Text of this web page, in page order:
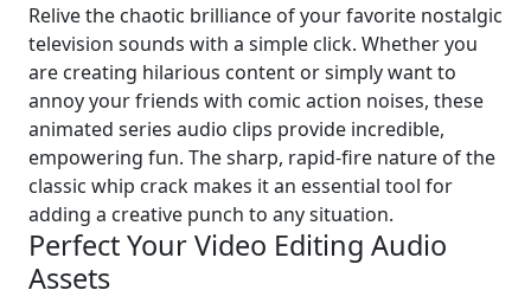
Relive the chaotic brilliance of your favorite nostalgic
television sounds with a simple click. Whether you
are creating hilarious content or simply want to
annoy your friends with comic action noises, these
animated series audio clips provide incredible,
empowering fun. The sharp, rapid-fire nature of the
classic whip crack makes it an essential tool for
adding a creative punch to any situation.
Perfect Your Video Editing Audio
Assets